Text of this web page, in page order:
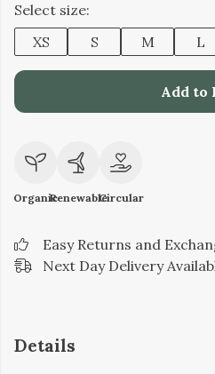
Select size:
XS
S M L
Add to
OrganicRenewableCircular
Easy Returns and
Next Day Delivery
Details